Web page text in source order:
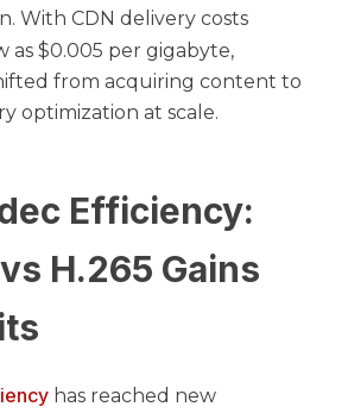
With CDN delivery costs
as $0.005 per gigabyte,
from acquiring content to
optimization at scale.
Efficiency:
H.265 Gains
has reached new